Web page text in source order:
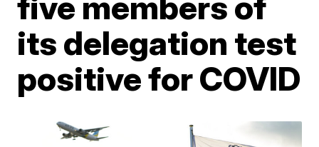
its delegation test
positive for COVID